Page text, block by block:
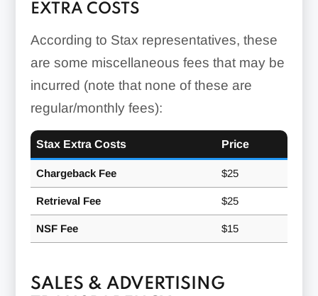
EXTRA COSTS
According to Stax representatives, these
are some miscellaneous fees that may be
incurred (note that none of these are
regular/monthly fees):
Stax Extra Costs Price
Chargeback Fee $25
Retrieval Fee $25
NSF Fee $15
SALES & ADVERTISING